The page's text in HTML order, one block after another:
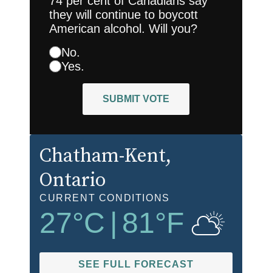
they will continue to boycott
American alcohol. Will you?
No.
Yes.
SUBMIT VOTE
Chatham-Kent,
Ontario
CURRENT CONDITIONS
27°C 81°F
SEE FULL FORECAST